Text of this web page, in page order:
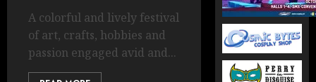
A colorful and lively festival
of art, crafts, hobbies and
passion engaged avid and...